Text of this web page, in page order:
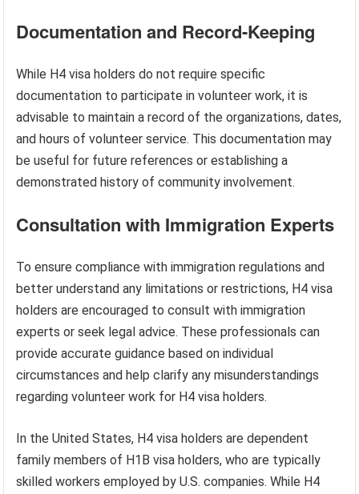
Documentation and Record-Keeping
While H4 visa holders do not require specific
documentation to participate in volunteer work, it is
advisable to maintain a record of the organizations, dates,
and hours of volunteer service. This documentation may
be useful for future references or establishing a
demonstrated history of community involvement.
Consultation with Immigration Experts
To ensure compliance with immigration regulations and
better understand any limitations or restrictions, H4 visa
holders are encouraged to consult with immigration
experts or seek legal advice. These professionals can
provide accurate guidance based on individual
circumstances and help clarify any misunderstandings
regarding volunteer work for H4 visa holders.
In the United States, H4 visa holders are dependent
family members of H1B visa holders, who are typically
skilled workers employed by U.S. companies. While H4